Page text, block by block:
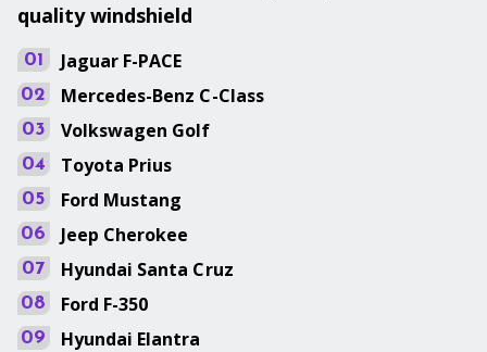
quality windshield
01 Jaguar F-PACE
02 Mercedes-Benz C-Class
03 Volkswagen Golf
04 Toyota Prius
05 Ford Mustang
06 Jeep Cherokee
07 Hyundai Santa Cruz
08 Ford F-350
09 Hyundai Elantra